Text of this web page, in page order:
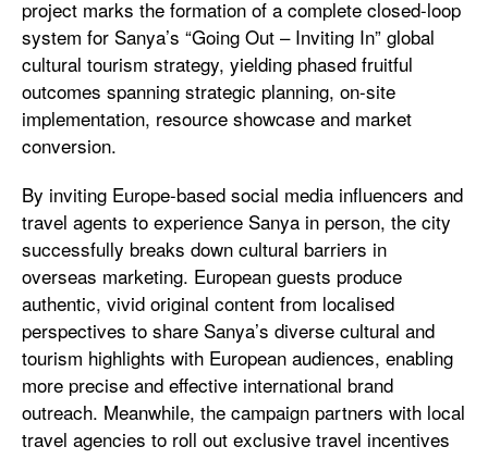
project marks the formation of a complete closed-loop
system for Sanya’s “Going Out – Inviting In” global
cultural tourism strategy, yielding phased fruitful
outcomes spanning strategic planning, on-site
implementation, resource showcase and market
conversion.
By inviting Europe-based social media influencers and
travel agents to experience Sanya in person, the city
successfully breaks down cultural barriers in
overseas marketing. European guests produce
authentic, vivid original content from localised
perspectives to share Sanya’s diverse cultural and
tourism highlights with European audiences, enabling
more precise and effective international brand
outreach. Meanwhile, the campaign partners with local
travel agencies to roll out exclusive travel incentives